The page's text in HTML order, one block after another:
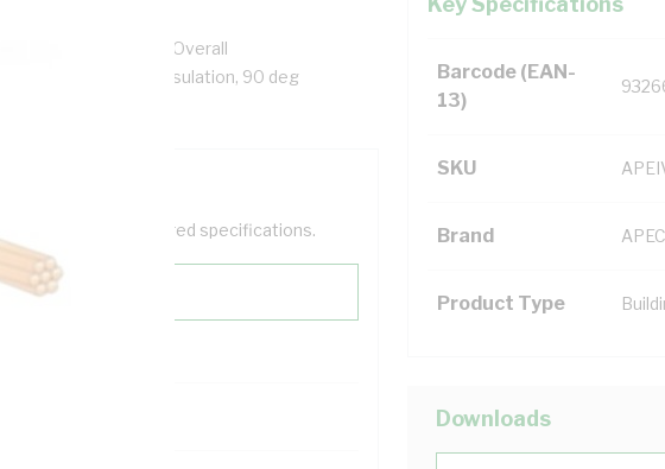
0.6/1 kV, 3.7 mm Overall
Unsheathed, Blue Insulation, 90 deg
Barcode (EAN-
13)
SKU
Brand APEC
Product Type
help filter your required specifications.
Downloads